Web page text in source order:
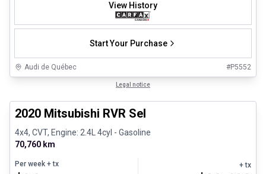
View History
Start Your Purchase
Audi de Québec #P5552
Legal notice
2020 Mitsubishi RVR Sel
4x4, CVT, Engine: 2.4L 4cyl - Gasoline
70,760 km
Per week + tx + tx